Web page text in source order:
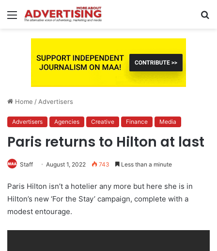
Menu
Home / Advertisers
Advertisers Agencies Creative Finance Media
Paris returns to Hilton at last
Staff August 1, 2022 743 Less than a minute
Paris Hilton isn’t a hotelier any more but here she is in
Hilton’s new ‘For the Stay’ campaign, complete with a
modest entourage.